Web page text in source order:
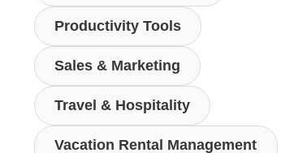
Productivity Tools
Sales & Marketing
Travel & Hospitality
Vacation Rental Management